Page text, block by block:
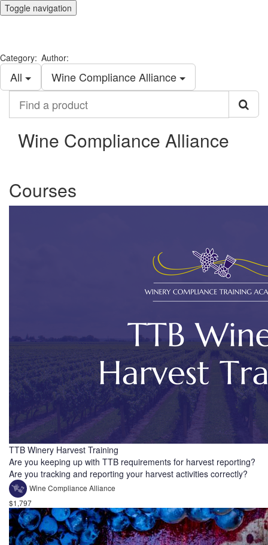
Toggle navigation
Category:
All
Author:
Wine Compliance Alliance
product
Wine Compliance Alliance
Courses
TTB Winery Harvest Training
Are you keeping up with TTB requirements for harvest reporting?
Are you tracking and reporting your harvest activities correctly?
Wine Compliance Alliance
$1,797